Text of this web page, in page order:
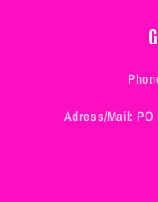
Adress/Mail: PO